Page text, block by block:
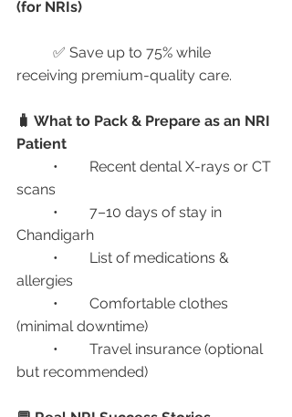
(for NRIs)
receiving premium-quality care.
🧳 What to Pack & Prepare as an NRI
Patient
scans
Chandigarh
allergies
(minimal downtime)
but recommended)